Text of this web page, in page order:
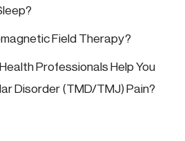
Field Therapy?
Professionals Help You
Disorder (TMD/TMJ) Pain?